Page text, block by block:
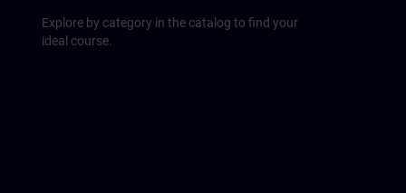
Explore by category in the catalog to find your
ideal course.